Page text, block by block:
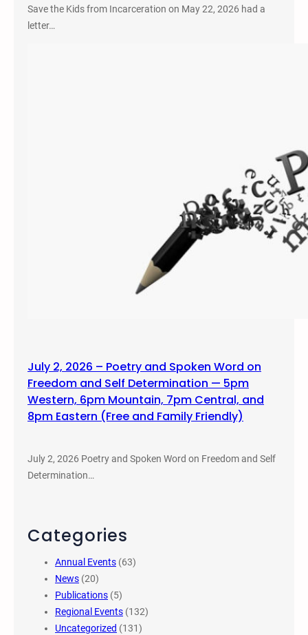
Save the Kids from Incarceration on May 22, 2026 had a
letter…
July 2, 2026 – Poetry and Spoken Word on
Freedom and Self Determination — 5pm
Western, 6pm Mountain, 7pm Central, and
8pm Eastern (Free and Family Friendly)
July 2, 2026 Poetry and Spoken Word on Freedom and Self
Determination…
Categories
Annual Events (63)
News (20)
Publications (5)
Regional Events (132)
Uncategorized (131)